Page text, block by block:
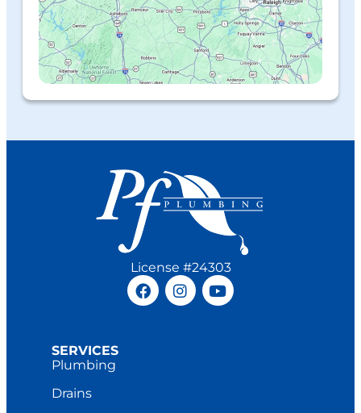
License #24303
SERVICES
Plumbing
Drains